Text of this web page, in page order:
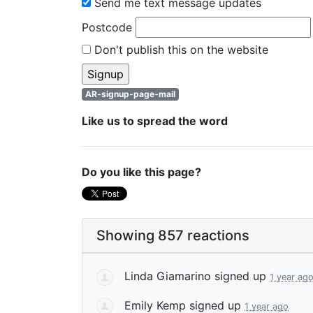
Send me text message updates
Postcode
Don't publish this on the website
AR-signup-page-mail
Like us to spread the word
Do you like this page?
Showing 857 reactions
Linda Giamarino signed up 1 year ago
Emily Kemp signed up 1 year ago